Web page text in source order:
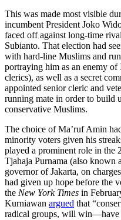
This was made most visible
incumbent President Joko
faced off against long-time
Subianto. That election had
with hard-line Muslims and
portraying him as an enemy
clerics), as well as a secret
appointed senior cleric and
running mate in order to build
conservative Muslims.
The choice of Ma’ruf Amin
minority voters given his
played a prominent role in the
Tjahaja Purnama (also known
governor of Jakarta, on
had given up hope before the
the New York Times in
Kurniawan argued that
radical groups, will